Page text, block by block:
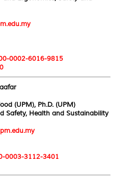
0002-6016-9815
(UPM), Ph.D. (UPM)
Safety, Health and Sustainability
0003-3112-3401